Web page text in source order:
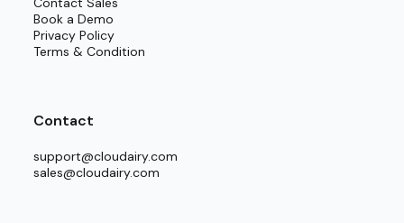
improvement steps.
Book a Demo
Privacy Policy
Terms & Condition
Contact
support@cloudairy.com
sales@cloudairy.com